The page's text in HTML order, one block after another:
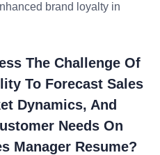
brand loyalty in
The Challenge Of
To Forecast Sales
Dynamics, And
Needs On
Manager Resume?